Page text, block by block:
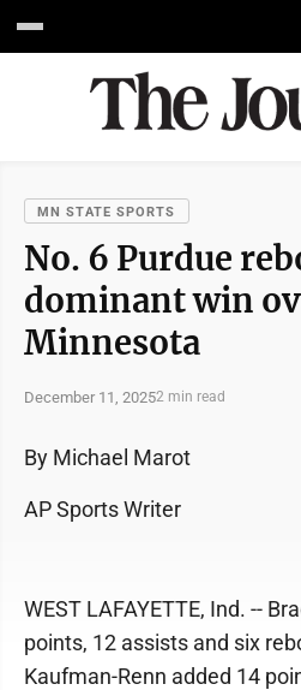
MN STATE SPORTS
No. 6 Purdue
dominant win
Minnesota
December 11, 20252 min read
By Michael Marot
AP Sports Writer
WEST LAFAYETTE, Ind. --
points, 12 assists and six
Kaufman-Renn added 14